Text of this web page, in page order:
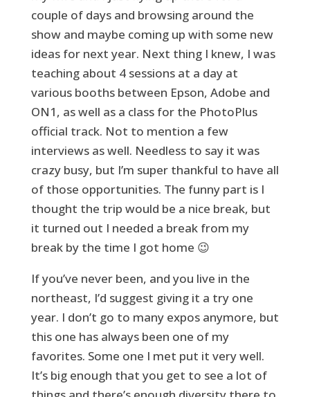
couple of days and browsing around the
show and maybe coming up with some new
ideas for next year. Next thing I knew, I was
teaching about 4 sessions at a day at
various booths between Epson, Adobe and
ON1, as well as a class for the PhotoPlus
official track. Not to mention a few
interviews as well. Needless to say it was
crazy busy, but I’m super thankful to have all
of those opportunities. The funny part is I
thought the trip would be a nice break, but
it turned out I needed a break from my
break by the time I got home 😉
If you’ve never been, and you live in the
northeast, I’d suggest giving it a try one
year. I don’t go to many expos anymore, but
this one has always been one of my
favorites. Some one I met put it very well.
It’s big enough that you get to see a lot of